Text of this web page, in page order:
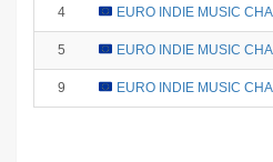
4 EURO INDIE MUSIC
5 EURO INDIE MUSIC
9 EURO INDIE MUSIC